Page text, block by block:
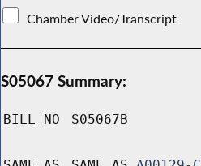
Chamber Video/Transcript
S05067 Summary:
BILL NO S05067B